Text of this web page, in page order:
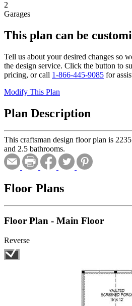
2
Garages
This plan can be
Tell us about your desired changes so
the design service. Click the button to
pricing, or call 1-866-445-9085 for
Modify This Plan
Plan Description
This craftsman design floor plan is
and 2.5 bathrooms.
Floor Plans
Floor Plan - Main Floor
Reverse